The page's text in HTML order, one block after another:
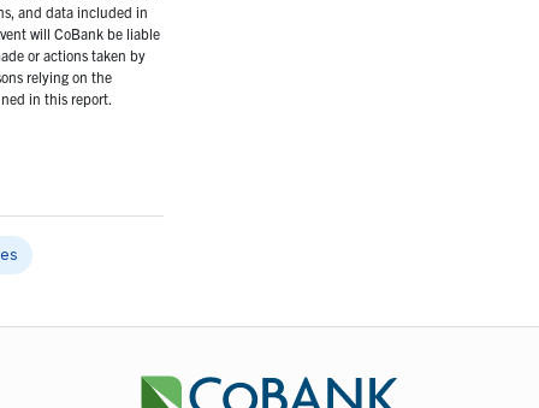
and data included in
will CoBank be liable
or actions taken by
relying on the
in this report.